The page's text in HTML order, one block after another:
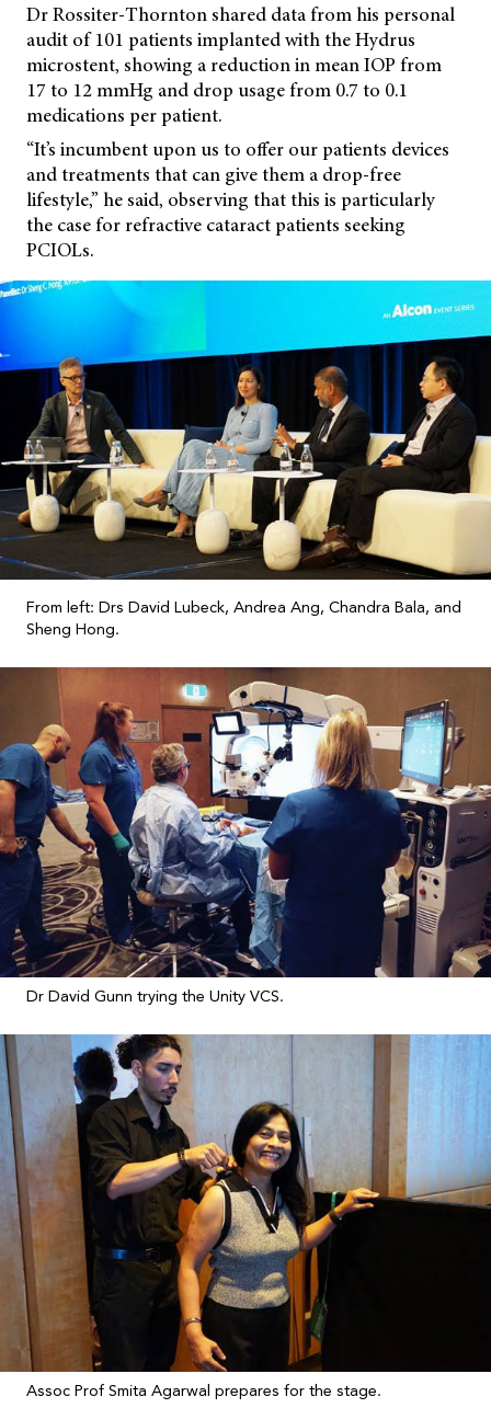
Dr Rossiter-Thornton shared data from his personal
audit of 101 patients implanted with the Hydrus
microstent, showing a reduction in mean IOP from
17 to 12 mmHg and drop usage from 0.7 to 0.1
medications per patient.
“It’s incumbent upon us to offer our patients devices
and treatments that can give them a drop-free
lifestyle,” he said, observing that this is particularly
the case for refractive cataract patients seeking
PCIOLs.
From left: Drs David Lubeck, Andrea Ang, Chandra Bala, and
Sheng Hong.
Dr David Gunn trying the Unity VCS.
Assoc Prof Smita Agarwal prepares for the stage.